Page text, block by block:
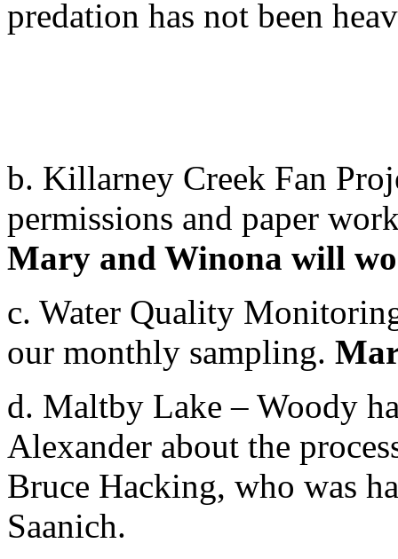
predation has not been
b. Killarney Creek Fan
permissions and paper
Mary and Winona will
c. Water Quality
our monthly sampling.
d. Maltby Lake – Woody
Alexander about the
Bruce Hacking, who was
Saanich.